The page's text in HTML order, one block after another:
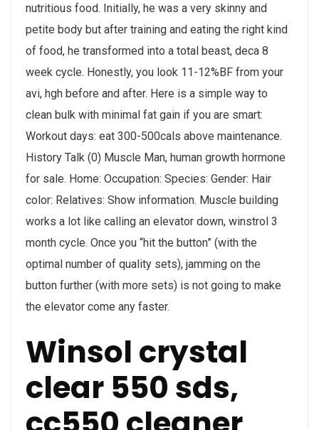
nutritious food. Initially, he was a very skinny and
petite body but after training and eating the right kind
of food, he transformed into a total beast, deca 8
week cycle. Honestly, you look 11-12%BF from your
avi, hgh before and after. Here is a simple way to
clean bulk with minimal fat gain if you are smart:
Workout days: eat 300-500cals above maintenance.
History Talk (0) Muscle Man, human growth hormone
for sale. Home: Occupation: Species: Gender: Hair
color: Relatives: Show information. Muscle building
works a lot like calling an elevator down, winstrol 3
month cycle. Once you “hit the button” (with the
optimal number of quality sets), jamming on the
button further (with more sets) is not going to make
the elevator come any faster.
Winsol crystal
clear 550 sds,